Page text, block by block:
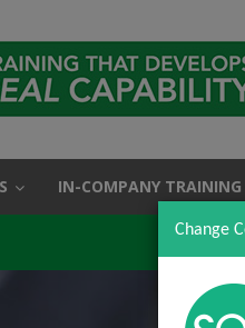
Change
IN-COMPANY TRAINING